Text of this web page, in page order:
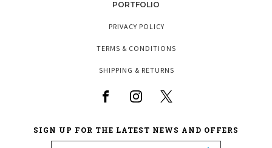
PORTFOLIO
PRIVACY POLICY
TERMS & CONDITIONS
SHIPPING & RETURNS
SIGN UP FOR THE LATEST NEWS AND OFFERS